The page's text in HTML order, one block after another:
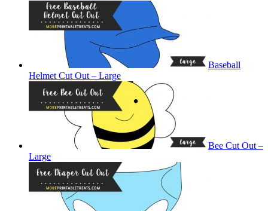
Baseball
Helmet Cut Out – Large
Bee Cut Out –
Large